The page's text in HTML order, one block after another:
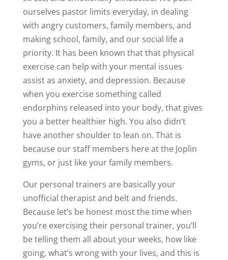
ourselves pastor limits everyday, in dealing
with angry customers, family members, and
making school, family, and our social life a
priority. It has been known that that physical
exercise can help with your mental issues
assist as anxiety, and depression. Because
when you exercise something called
endorphins released into your body, that gives
you a better healthier high. You also didn’t
have another shoulder to lean on. That is
because our staff members here at the Joplin
gyms, or just like your family members.
Our personal trainers are basically your
unofficial therapist and belt and friends.
Because let’s be honest most the time when
you’re exercising their personal trainer, you’ll
be telling them all about your weeks, how like
going, what’s wrong with your lives, and this is